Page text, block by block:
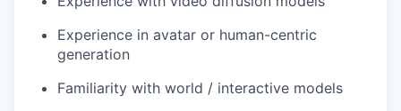
Experience in avatar or human-centric
generation
Familiarity with world / interactive models